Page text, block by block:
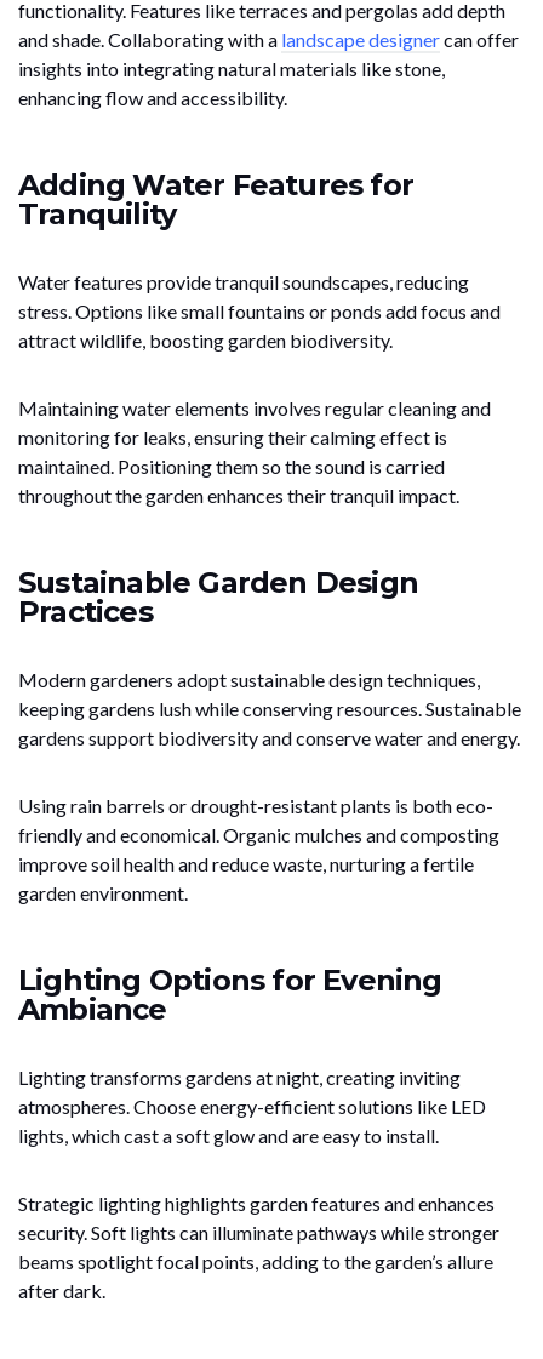
functionality. Features like terraces and pergolas add depth
and shade. Collaborating with a landscape designercan offer
insights into integrating natural materials like stone,
enhancing flow and accessibility.
Adding Water Features for
Tranquility
Water features provide tranquil soundscapes, reducing
stress. Options like small fountains or ponds add focus and
attract wildlife, boosting garden biodiversity.
Maintaining water elements involves regular cleaning and
monitoring for leaks, ensuring their calming effect is
maintained. Positioning them so the sound is carried
throughout the garden enhances their tranquil impact.
Sustainable Garden Design
Practices
Modern gardeners adopt sustainable design techniques,
keeping gardens lush while conserving resources. Sustainable
gardens support biodiversity and conserve water and energy.
Using rain barrels or drought-resistant plants is both eco-
friendly and economical. Organic mulches and composting
improve soil health and reduce waste, nurturing a fertile
garden environment.
Lighting Options for Evening
Ambiance
Lighting transforms gardens at night, creating inviting
atmospheres. Choose energy-efficient solutions like LED
lights, which cast a soft glow and are easy to install.
Strategic lighting highlights garden features and enhances
security. Soft lights can illuminate pathways while stronger
beams spotlight focal points, adding to the garden’s allure
after dark.